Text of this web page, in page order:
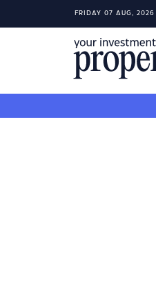
FRIDAY 07 AUG, 2026